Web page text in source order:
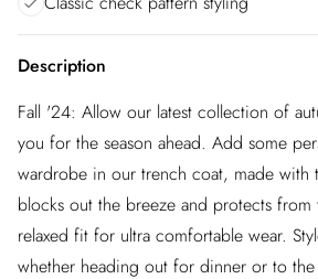
Description
Fall '24: Allow our latest collection of
you for the season ahead. Add some
wardrobe in our trench coat, made with
blocks out the breeze and protects from
relaxed fit for ultra comfortable wear.
whether heading out for dinner or to